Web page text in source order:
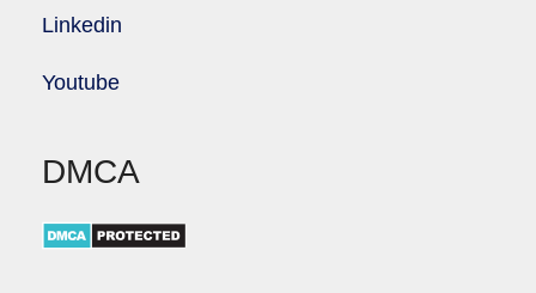
Linkedin
Youtube
DMCA